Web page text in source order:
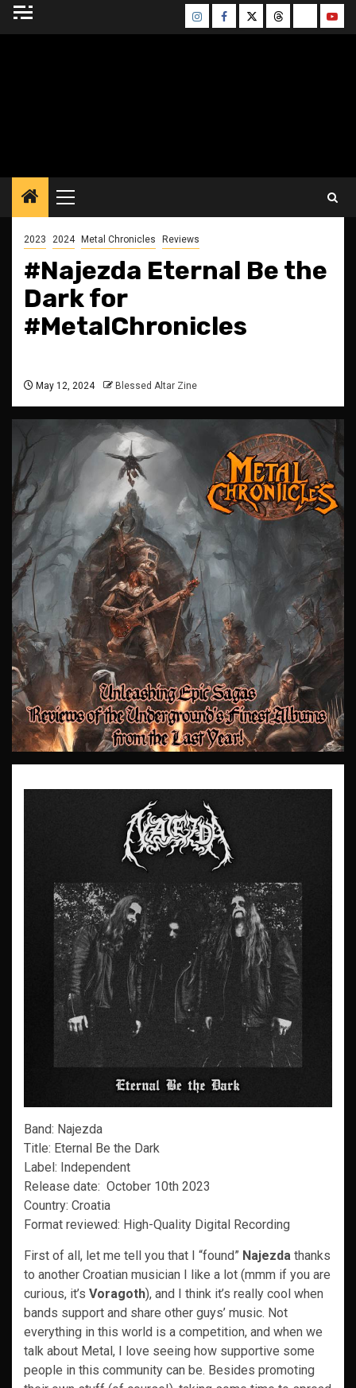
Skip
InstagramFacebook
TwitterThreadsBluesky
Primary
Menu
2023 2024 Metal Chronicles Reviews
#Najezda Eternal Be the
Dark for
#MetalChronicles
May 12, 2024 Blessed Altar Zine
Band: Najezda
Title: Eternal Be the Dark
Label: Independent
Release date: October 10th 2023
Country: Croatia
Format reviewed: High-Quality Digital Recording
First of all, let me tell you that I “found” Najezda thanks
to another Croatian musician I like a lot (mmm if you are
curious, it’s Voragoth), and I think it’s really cool when
bands support and share other guys’ music. Not
everything in this world is a competition, and when we
talk about Metal, I love seeing how supportive some
people in this community can be. Besides promoting